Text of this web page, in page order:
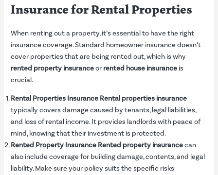
Insurance for Rental Properties
When renting out a property, it’s essential to have the right
insurance coverage. Standard homeowner insurance doesn’t
cover properties that are being rented out, which is why
rented property insuranceor rented house insurance is
crucial.
Rental Properties Insurance Rental properties insurance
typically covers damage caused by tenants, legal liabilities,
and loss of rental income. It provides landlords with peace of
mind, knowing that their investment is protected.
Rented Property Insurance Rented property insurancecan
also include coverage for building damage, contents, and legal
liability. Make sure your policy suits the specific risks